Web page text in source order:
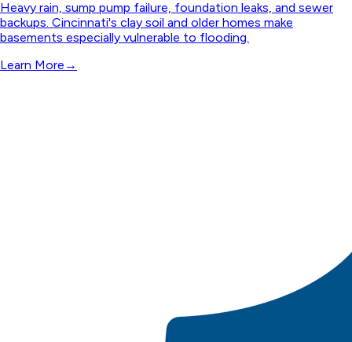
Heavy rain, sump pump failure, foundation leaks, and sewer
backups. Cincinnati's clay soil and older homes make
basements especially vulnerable to flooding.
Learn More →